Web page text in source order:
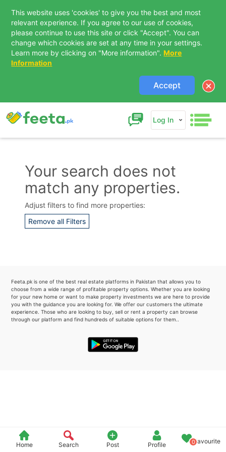
This website uses 'cookies' to give you the best and most
relevant experience. If you agree to our use of cookies,
please continue to use this site or click "Accept". You can
change which cookies are set at any time in your settings.
Learn more by clicking on "More information". More
Information
Accept
Log In
Home Search Post Profile 0Favourite
Your search does not
match any properties.
Adjust filters to find more properties:
Remove all Filters
Feeta.pk is one of the best real estate platforms in Pakistan that allows you to
choose from a wide range of profitable property options. Whether you are looking
for your new home or want to make property investments we are here to provide
you with the guidance you are looking for. We offer our customers the ultimate
experience. Those who are looking to buy, sell or rent a property can browse
through our platform and find hundreds of suitable options for them..
Contact Us